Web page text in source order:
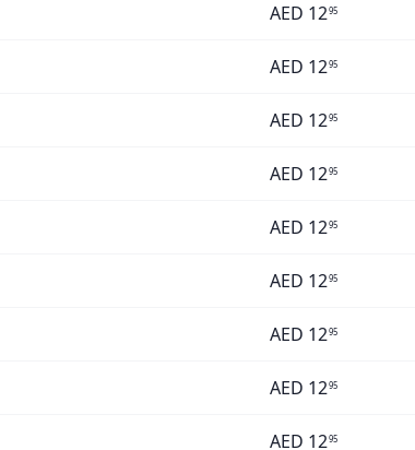
AED 1295
AED 1295
AED 1295
AED 1295
AED 1295
AED 1295
AED 1295
AED 1295
AED 1295